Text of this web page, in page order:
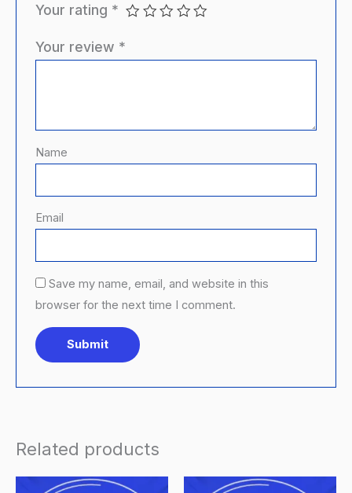
Your rating *
Your review *
Name
Email
Save my name, email, and website in this
browser for the next time I comment.
Related products